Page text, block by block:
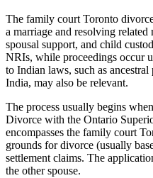
The family court Toronto
a marriage and resolving
spousal support, and child
NRIs, while proceedings occur
to Indian laws, such as
India, may also be relevant.
The process usually begins
Divorce with the Ontario
encompasses the family court
grounds for divorce (usually
settlement claims. The
the other spouse.